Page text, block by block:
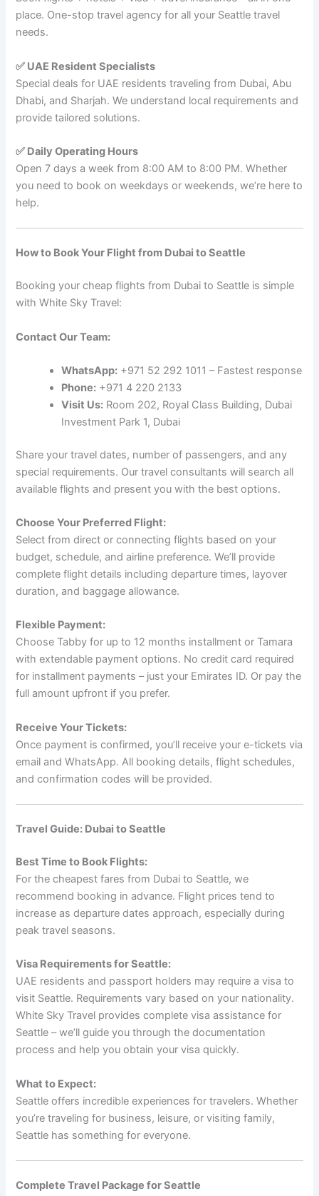
place. One-stop travel agency for all your Seattle travel
needs.
✅ UAE Resident Specialists
Special deals for UAE residents traveling from Dubai, Abu
Dhabi, and Sharjah. We understand local requirements and
provide tailored solutions.
✅ Daily Operating Hours
Open 7 days a week from 8:00 AM to 8:00 PM. Whether
you need to book on weekdays or weekends, we’re here to
help.
How to Book Your Flight from Dubai to Seattle
Booking your cheap flights from Dubai to Seattle is simple
with White Sky Travel:
Contact Our Team:
WhatsApp: +971 52 292 1011 – Fastest response
Phone: +971 4 220 2133
Visit Us: Room 202, Royal Class Building, Dubai
Investment Park 1, Dubai
Share your travel dates, number of passengers, and any
special requirements. Our travel consultants will search all
available flights and present you with the best options.
Choose Your Preferred Flight:
Select from direct or connecting flights based on your
budget, schedule, and airline preference. We’ll provide
complete flight details including departure times, layover
duration, and baggage allowance.
Flexible Payment:
Choose Tabby for up to 12 months installment or Tamara
with extendable payment options. No credit card required
for installment payments – just your Emirates ID. Or pay the
full amount upfront if you prefer.
Receive Your Tickets:
Once payment is confirmed, you’ll receive your e-tickets via
email and WhatsApp. All booking details, flight schedules,
and confirmation codes will be provided.
Travel Guide: Dubai to Seattle
Best Time to Book Flights:
For the cheapest fares from Dubai to Seattle, we
recommend booking in advance. Flight prices tend to
increase as departure dates approach, especially during
peak travel seasons.
Visa Requirements for Seattle:
UAE residents and passport holders may require a visa to
visit Seattle. Requirements vary based on your nationality.
White Sky Travel provides complete visa assistance for
Seattle – we’ll guide you through the documentation
process and help you obtain your visa quickly.
What to Expect:
Seattle offers incredible experiences for travelers. Whether
you’re traveling for business, leisure, or visiting family,
Seattle has something for everyone.
Complete Travel Package for Seattle